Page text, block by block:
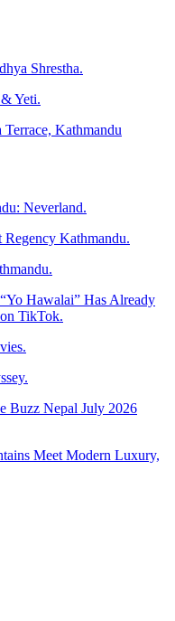
Shrestha.
Yeti.
Terrace, Kathmandu
Neverland.
Regency Kathmandu.
Hawalai” Has Already
TikTok.
Buzz Nepal July 2026
Meet Modern Luxury,